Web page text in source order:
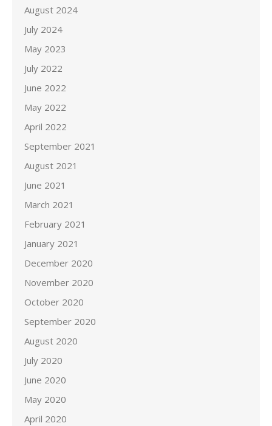
August 2024
July 2024
May 2023
July 2022
June 2022
May 2022
April 2022
September 2021
August 2021
June 2021
March 2021
February 2021
January 2021
December 2020
November 2020
October 2020
September 2020
August 2020
July 2020
June 2020
May 2020
April 2020